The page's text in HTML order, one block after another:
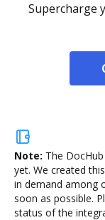
Supercharge
Note: The
yet. We created
in demand among
soon as possible.
status of the